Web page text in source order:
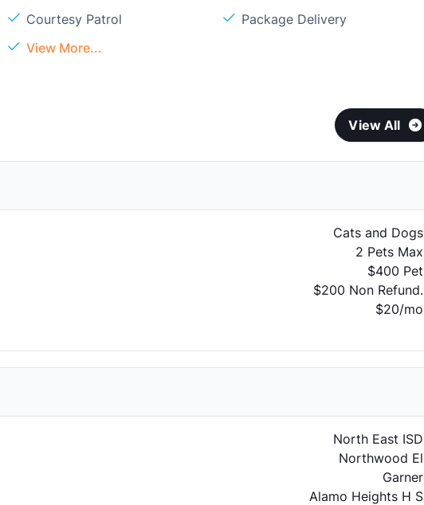
Courtesy Patrol
Package Delivery
View More...
View All
Cats and Dogs
2 Pets Max
$400 Pet
$200 Non Refund.
$20/mo
North East ISD
Northwood El
Garner
Alamo Heights H S